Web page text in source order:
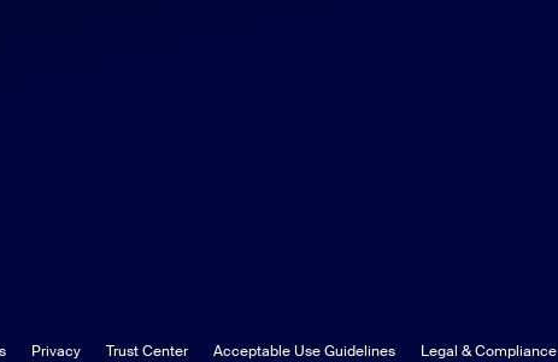
Privacy Trust Center Acceptable Use Guidelines Legal & Compliance